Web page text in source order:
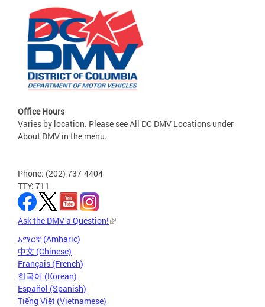
Office Hours
Varies by location. Please see All DC DMV Locations under
About DMV in the menu.
Phone: (202) 737-4404
TTY: 711
Ask the DMV a Question!
አማርኛ (Amharic)
中文 (Chinese)
Français (French)
한국어 (Korean)
Español (Spanish)
Tiếng Việt (Vietnamese)